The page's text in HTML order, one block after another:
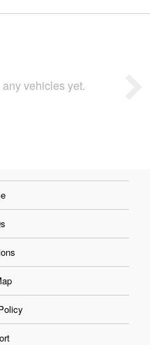
vehicles yet.